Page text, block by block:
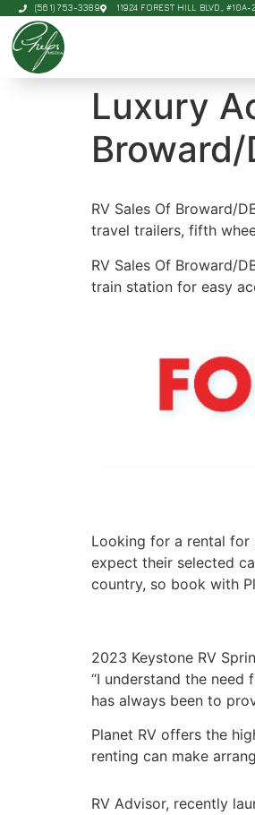
(561) 753-3389 11924 FOREST HILL BLVD.,
Luxury
Broward/
RV Sales Of Broward/
travel trailers, fifth
RV Sales Of Broward/
train station for easy
Looking for a rental for
expect their selected
country, so book with
2023 Keystone RV
“I understand the
has always been to
Planet RV offers the
renting can make
RV Advisor, recently